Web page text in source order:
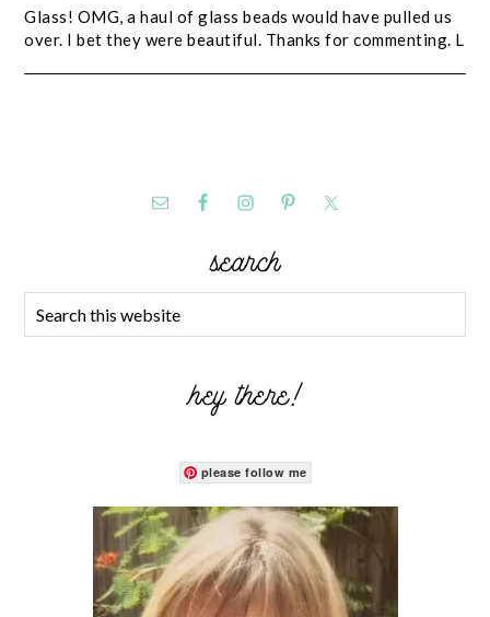
Glass! OMG, a haul of glass beads would have pulled us
over. I bet they were beautiful. Thanks for commenting. L
search
hey there!
please follow me